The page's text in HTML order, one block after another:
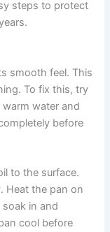
steps to protect
smooth feel. This
To fix this, try
water and
before
to the surface.
Heat the pan on
in and
cool before